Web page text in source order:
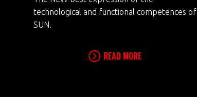
technological and functional competences of
SUN.
READ MORE